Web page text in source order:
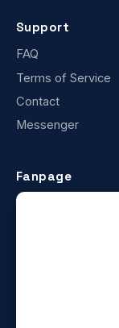
Support
FAQ
Terms of Service
Contact
Messenger
Fanpage